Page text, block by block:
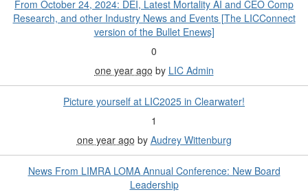
From October 24, 2024: DEI, Latest Mortality AI and CEO Comp
Research, and other Industry News and Events [The LICConnect
version of the Bullet Enews]
0
one year ago by LIC Admin
Picture yourself at LIC2025 in Clearwater!
1
one year ago by Audrey Wittenburg
News From LIMRA LOMA Annual Conference: New Board
Leadership